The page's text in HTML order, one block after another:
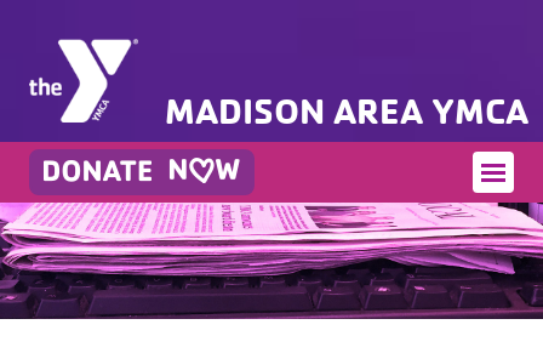
MADISON AREA YMCA